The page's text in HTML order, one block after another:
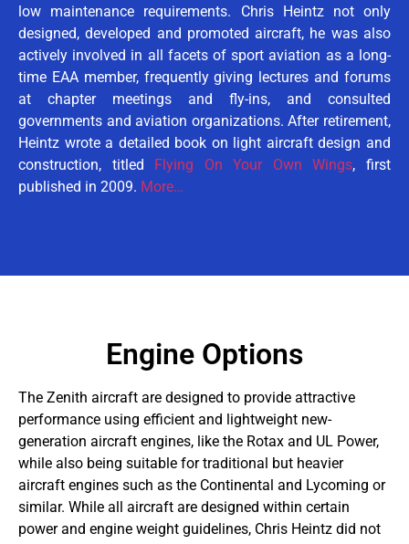
low maintenance requirements. Chris Heintz not only
designed, developed and promoted aircraft, he was also
actively involved in all facets of sport aviation as a long-
time EAA member, frequently giving lectures and forums
at chapter meetings and fly-ins, and consulted
governments and aviation organizations. After retirement,
Heintz wrote a detailed book on light aircraft design and
construction, titled Flying On Your Own Wings, first
published in 2009. More…
Engine Options
The Zenith aircraft are designed to provide attractive
performance using efficient and lightweight new-
generation aircraft engines, like the Rotax and UL Power,
while also being suitable for traditional but heavier
aircraft engines such as the Continental and Lycoming or
similar. While all aircraft are designed within certain
power and engine weight guidelines, Chris Heintz did not